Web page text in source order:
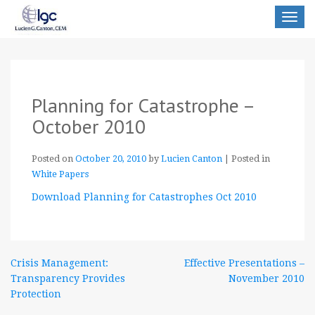
Toggle
Planning for Catastrophe –
October 2010
Posted on October 20, 2010 by Lucien Canton
Posted in
White Papers
Download Planning for Catastrophes Oct 2010
Post
navigation
Crisis Management:
Transparency Provides
Protection
Effective Presentations –
November 2010